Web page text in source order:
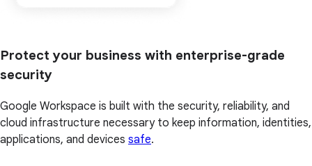
Protect your business with enterprise-grade
security
Google Workspace is built with the security, reliability, and
cloud infrastructure necessary to keep information, identities,
applications, and devices safe.